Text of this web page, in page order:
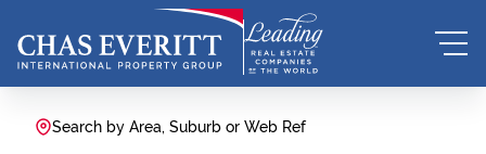
Search by Area, Suburb or Web Ref